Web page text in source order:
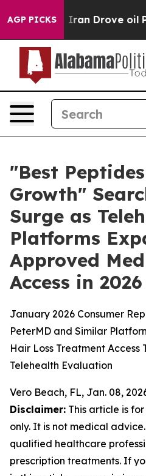
AGP PICKS
Drove oil Prices Higher,
"Best
Growth"
Surge as
Platforms
Approved
Access in 2026
January 2026 Consumer
PeterMD and Similar
Hair Loss Treatment Access
Telehealth Evaluation
Vero Beach, FL, Jan. 08,
Disclaimer: This article is
only. It is not medical
qualified healthcare
prescription treatments. If